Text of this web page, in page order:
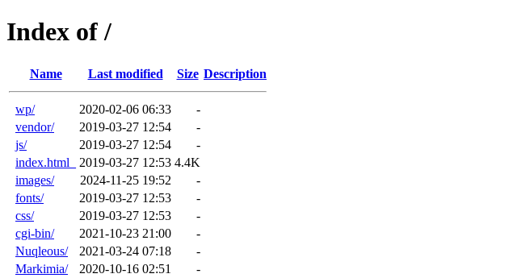
Index of /
Name Last modified Size Description
wp/ 2020-02-06 06:33
-
vendor/
2019-03-27 12:54
-
js/
2019-03-27 12:54
-
index.html_
2019-03-27 12:53 4.4K
images/
2024-11-25 19:52
-
fonts/
2019-03-27 12:53
-
css/
2019-03-27 12:53
-
cgi-bin/
2021-10-23 21:00
-
Nuqleous/
2021-03-24 07:18
-
Markimia/
2020-10-16 02:51
-